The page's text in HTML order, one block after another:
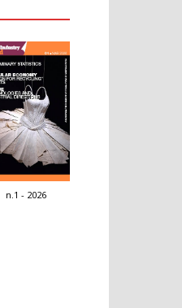
n.1 - 2026